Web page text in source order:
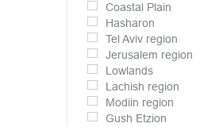
Coastal Plain
Hasharon
Tel Aviv region
Jerusalem region
Lowlands
Lachish region
Modiin region
Gush Etzion